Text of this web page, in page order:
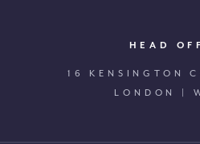
HEAD
16 KENSINGTON
LONDON |